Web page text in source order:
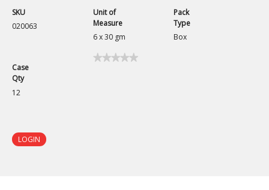
SKU
020063
Unit of
Measure
6 x 30 gm
Pack
Type
Box
Case
Qty
12
★★★★★
★★★★★
LOGIN